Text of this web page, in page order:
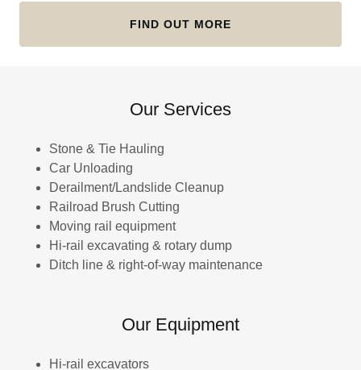
FIND OUT MORE
Our Services
Stone & Tie Hauling
Car Unloading
Derailment/Landslide Cleanup
Railroad Brush Cutting
Moving rail equipment
Hi-rail excavating & rotary dump
Ditch line & right-of-way maintenance
Our Equipment
Hi-rail excavators